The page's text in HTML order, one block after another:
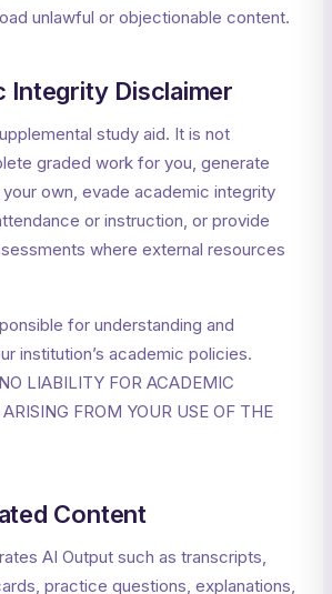
unlawful or objectionable content.
Integrity Disclaimer
study aid. It is not
graded work for you, generate
own, evade academic integrity
or instruction, or provide
where external resources
for understanding and
institution’s academic policies.
LIABILITY FOR ACADEMIC
FROM YOUR USE OF THE
Content
AI Output such as transcripts,
practice questions, explanations,